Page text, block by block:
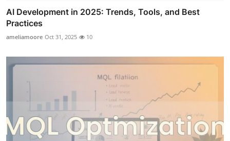
AI Development in 2025: Trends, Tools, and Best
Practices
ameliamoore Oct 31, 2025 10